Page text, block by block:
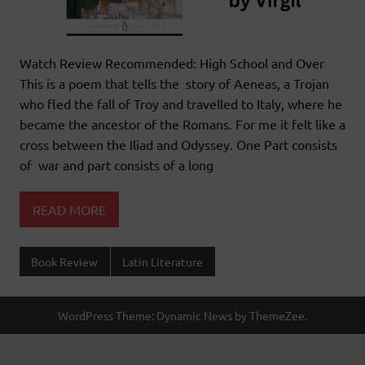
Watch Review Recommended: High School and Over
This is a poem that tells the story of Aeneas, a Trojan
who fled the fall of Troy and travelled to Italy, where he
became the ancestor of the Romans. For me it felt like a
cross between the Iliad and Odyssey. One Part consists
of war and part consists of a long
READ MORE
Book Review Latin Literature
WordPress Theme: Dynamic News by ThemeZee.